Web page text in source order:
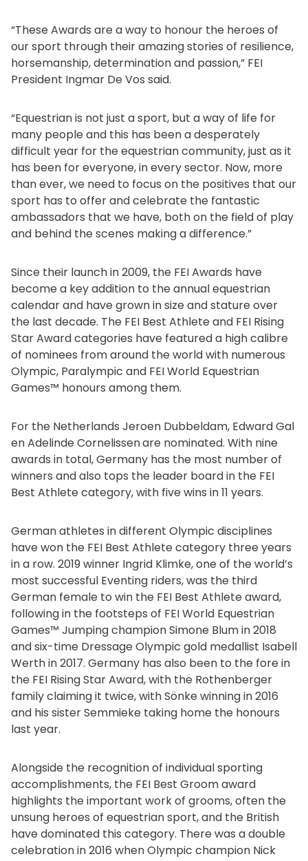
“These Awards are a way to honour the heroes of
our sport through their amazing stories of resilience,
horsemanship, determination and passion,” FEI
President Ingmar De Vos said.
“Equestrian is not just a sport, but a way of life for
many people and this has been a desperately
difficult year for the equestrian community, just as it
has been for everyone, in every sector. Now, more
than ever, we need to focus on the positives that our
sport has to offer and celebrate the fantastic
ambassadors that we have, both on the field of play
and behind the scenes making a difference.”
Since their launch in 2009, the FEI Awards have
become a key addition to the annual equestrian
calendar and have grown in size and stature over
the last decade. The FEI Best Athlete and FEI Rising
Star Award categories have featured a high calibre
of nominees from around the world with numerous
Olympic, Paralympic and FEI World Equestrian
Games™ honours among them.
For the Netherlands Jeroen Dubbeldam, Edward Gal
en Adelinde Cornelissenare nominated. With nine
awards in total, Germany has the most number of
winners and also tops the leader board in the FEI
Best Athlete category, with five wins in 11 years.
German athletes in different Olympic disciplines
have won the FEI Best Athlete category three years
in a row. 2019 winner Ingrid Klimke, one of the world’s
most successful Eventing riders, was the third
German female to win the FEI Best Athlete award,
following in the footsteps of FEI World Equestrian
Games™ Jumping champion Simone Blum in 2018
and six-time Dressage Olympic gold medallist Isabell
Werth in 2017. Germany has also been to the fore in
the FEI Rising Star Award, with the Rothenberger
family claiming it twice, with Sönke winning in 2016
and his sister Semmieke taking home the honours
last year.
Alongside the recognition of individual sporting
accomplishments, the FEI Best Groom award
highlights the important work of grooms, often the
unsung heroes of equestrian sport, and the British
have dominated this category. There was a double
celebration in 2016 when Olympic champion Nick